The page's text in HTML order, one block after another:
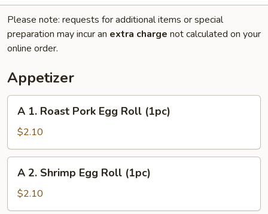
Please note: requests for additional items or special
preparation may incur an extra charge not calculated on your
online order.
Appetizer
Roast
Pork
Egg
Roll
(1pc)
A 1. Roast Pork Egg Roll (1pc)
$2.10
Shrimp
Egg
A 2. Shrimp Egg Roll (1pc)
$2.10